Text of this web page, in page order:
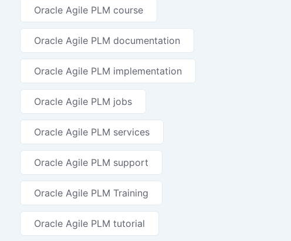
Oracle Agile PLM course
Oracle Agile PLM documentation
Oracle Agile PLM implementation
Oracle Agile PLM jobs
Oracle Agile PLM services
Oracle Agile PLM support
Oracle Agile PLM Training
Oracle Agile PLM tutorial